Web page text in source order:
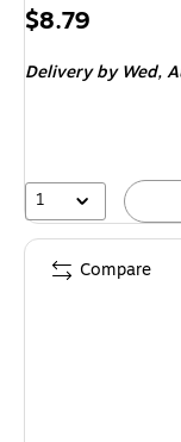
Price
$8.79
Delivery by Wed,
1
Compare